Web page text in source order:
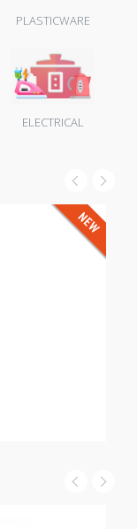
PLASTICWARE
ELECTRICAL